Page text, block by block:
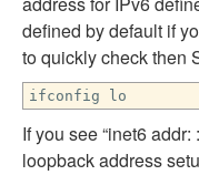
defined by default if
to quickly check then
ifconfig lo
If you see “inet6
loopback address